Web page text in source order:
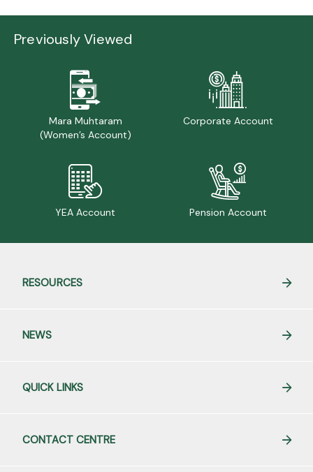
Previously Viewed
Mara Muhtaram
(Women’s Account)
Corporate Account
YEA Account Pension Account
RESOURCES
NEWS
QUICK LINKS
CONTACT CENTRE